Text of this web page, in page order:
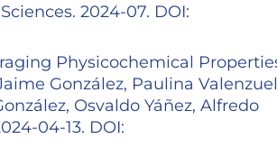
2024-07. DOI:
Physicochemical
González, Paulina
Osvaldo Yáñez, Alfredo
04-13. DOI: